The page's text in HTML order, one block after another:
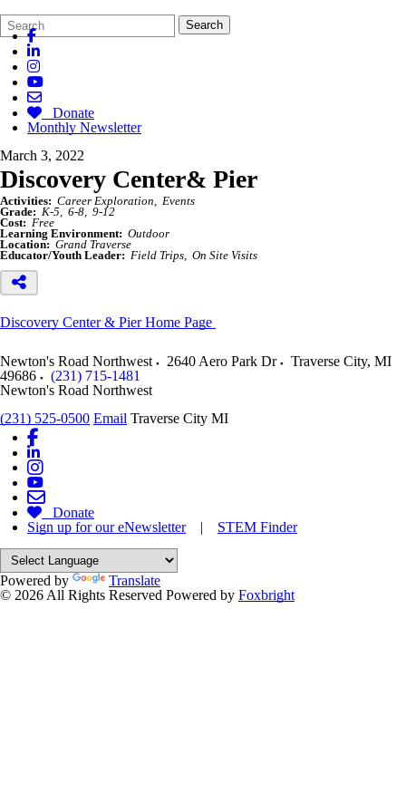
Search
Form
Quick
Search:
Search
Donate
Monthly Newsletter
March 3, 2022
Discovery Center& Pier
Activities: Career Exploration
Events
Grade: K-5 6-8
9-12
Cost: Free
Learning Environment: Outdoor
Location: Grand Traverse
Educator/Youth Leader: Field Trips On Site Visits
Discovery Center & Pier Home Page
Newton's Road Northwest 2640 Aero Park Dr Traverse City, MI
49686
(231) 715-1481
Newton's Road Northwest
(231) 525-0500 Email Traverse City MI
Donate
Sign up for our eNewsletter| STEM Finder
Powered by
Translate
© 2026 All Rights Reserved Powered by Foxbright